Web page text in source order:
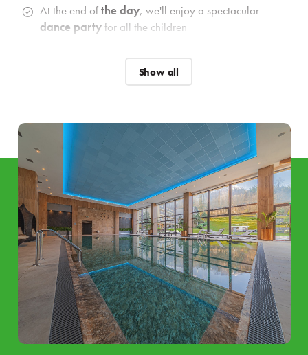
At the end ofthe day, we'll enjoy a spectacular
dance partyfor all the children
Breakfast and dinnerbuffetswith a selection of
options.
Preparation of delicacies during breakfast and dinner
LIVE cookingand also a special buffet
for the little ones
Welcome drink
welcome snackfor the whole
family
Wellness and relaxation
Unlimited access to 4 Elements Aqua & Relax, which
includes:
Pool & Active Zone:indoor pool with relaxation
gallery and Pool Bar
MiniMe Aqua Fun:baby pool with attractions, junior
Show all